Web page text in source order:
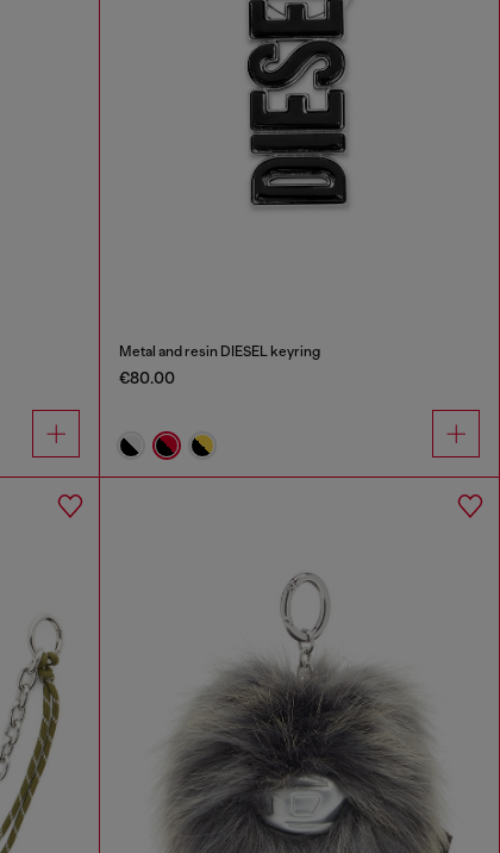
Metal and resin DIESEL keyring
€80.00